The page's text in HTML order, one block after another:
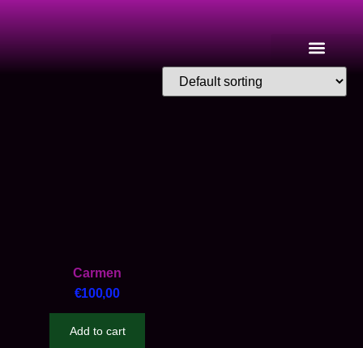
Carmen
€100,00
Add to cart